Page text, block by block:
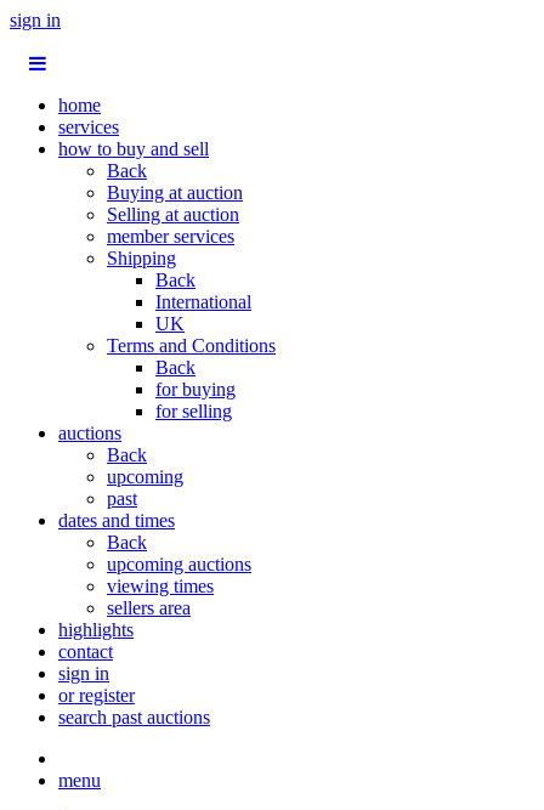
sign in
home
services
how to buy and sell
Back
Buying at auction
Selling at auction
member services
Shipping
Back
International
UK
Terms and Conditions
Back
for buying
for selling
auctions
Back
upcoming
past
dates and times
Back
upcoming auctions
viewing times
sellers area
highlights
contact
sign in
or register
search past auctions
menu